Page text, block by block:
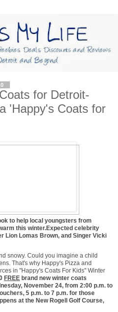
for Detroit-
'Happy's Coats for
to help local youngsters from
this winter.Expected celebrity
Lion Lomas Brown, and Singer Vicki
snowy. Could you imagine a child
That's why Happy's Pizza and
in "Happy's Coats For Kids" Winter
FREE brand new winter coats
November 24, from 2:00 p.m. to
5 p.m. to 7 p.m. for those
at the New Rogell Golf Course,